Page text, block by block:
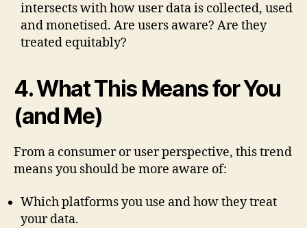
intersects with how user data is collected, used
and monetised. Are users aware? Are they
treated equitably?
4. What This Means for You
(and Me)
From a consumer or user perspective, this trend
means you should be more aware of:
Which platforms you use and how they treat
your data.